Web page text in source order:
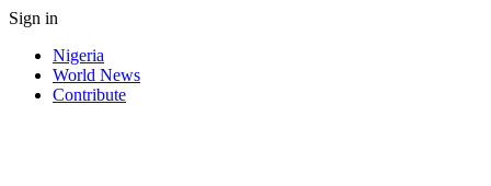
Sign in
Nigeria
World News
Contribute